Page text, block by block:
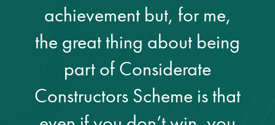
achievement but, for me,
the great thing about being
part of Considerate
Constructors Scheme is that
Restoration
Thomann-Hanry®
in St James’s
News